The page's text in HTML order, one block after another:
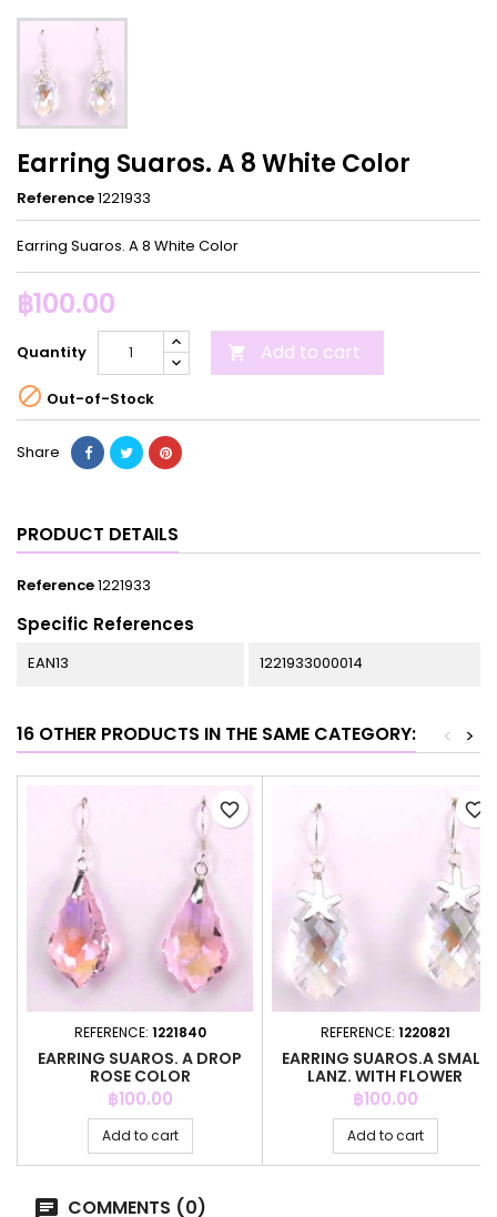
Earring Suaros. A 8 White Color
Reference1221933
Earring Suaros. A 8 White Color
฿100.00
Quantity  Add to cart
 Out-of-Stock
Share
PRODUCT DETAILS
Reference1221933
Specific References
EAN13 1221933000014
16 OTHER PRODUCTS IN THE SAME CATEGORY: >
<
REFERENCE: 1221840
EARRING SUAROS. A DROP
ROSE COLOR
Price
฿100.00
Add to cart
favorite_border
REFERENCE: 1220821
EARRING SUAROS.A SMALL
LANZ. WITH FLOWER
CRYSTAL
Price
฿100.00
Add to cart
favorite_border
COMMENTS (0)